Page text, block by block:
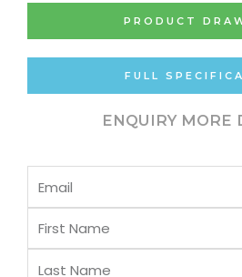
PRODUCT
FULL
ENQUIRY MORE
Email
First
Name
Last